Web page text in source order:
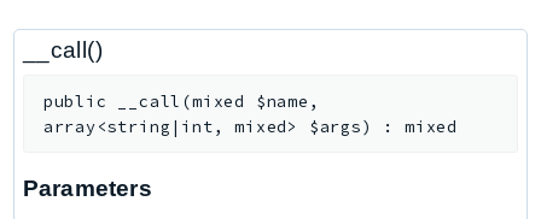
Ecr
Ecs
EKS
__call()
public __call (mixed $name ,
array<string|int, mixed> $args) : mixed
Parameters